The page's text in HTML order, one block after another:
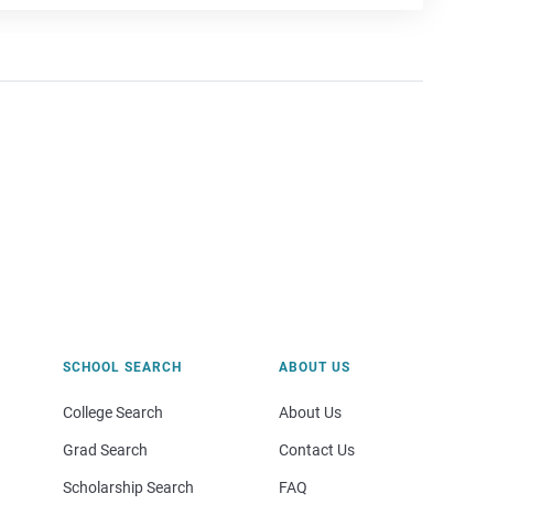
SCHOOL SEARCH
College Search
Grad Search
Scholarship Search
ABOUT US
About Us
Contact Us
FAQ